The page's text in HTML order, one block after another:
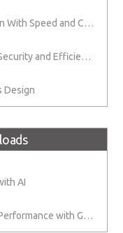
Medical Imaging Improves Precision With Speed and Clarity
Facial Recognition Gates Increase Security and Efficiency
Design
AI
Increasing Embedded Application Performance with GPUs